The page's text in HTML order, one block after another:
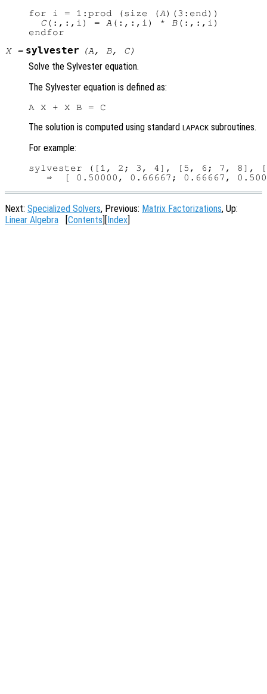
for i = 1:prod (size (A)(3:end))
C (:,:,i) = A (:,:,i) * B (:,:,i)
X= sylvester (A , B, C)
Solve the Sylvester equation.
The Sylvester equation is defined as:
The solution is computed using standard LAPACK subroutines.
For example:
sylvester ([1, 2; 3, 4], [5, 6; 7, 8],
Next: Specialized Solvers, Previous: Matrix Factorizations, Up:
Linear Algebra
Contents Index